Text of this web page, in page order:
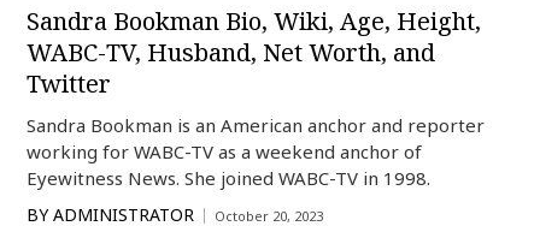
Sandra Bookman Bio, Wiki, Age, Height,
WABC-TV, Husband, Net Worth, and
Twitter
Sandra Bookman is an American anchor and reporter
working for WABC-TV as a weekend anchor of
Eyewitness News. She joined WABC-TV in 1998.
BY ADMINISTRATOR October 20, 2023